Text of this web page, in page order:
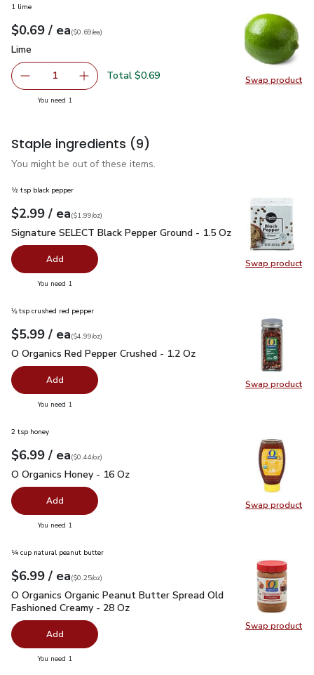
Swap product
Swap
1 lime
Your price$0.69
$0.69 / eaeach
$0.69pereach
($0.69/ea)
Lime
Lime
Remove Lime
1 Add one, Lime
Total $0.69
You need 1
Staple ingredients (9)
You might be out of these items.
Swap product
Swap
½ tsp black pepper
Your price$2.99
$2.99 / eaeach
$1.99perounce
($1.99/oz)
Signature SELECT Black Pepper Ground - 1.5 Oz$2.99
Signature SELECT Black Pepper Ground - 1.5 Oz
Add
You need 1
Swap product
Swap
⅛ tsp crushed red pepper
Your price$5.99
$5.99 / eaeach
$4.99perounce
($4.99/oz)
O Organics Red Pepper Crushed - 1.2 Oz
O Organics Red Pepper Crushed - 1.2 Oz
Add
You need 1
Swap product
Swap
2 tsp honey
Your price$6.99
$6.99 / eaeach
$0.44perounce
($0.44/oz)
O Organics Honey - 16 Oz
O Organics Honey - 16 Oz
Add
You need 1
Swap product
Swap
¼ cup natural peanut butter
Your price$6.99
$6.99 / eaeach
$0.25perounce
($0.25/oz)
O Organics Organic Peanut Butter Spread Old Fashioned
O Organics Organic Peanut Butter Spread Old
Fashioned Creamy - 28 Oz
Add
You need 1